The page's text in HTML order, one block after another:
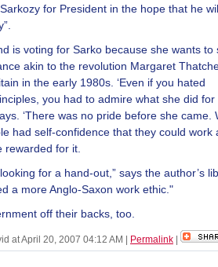
for President in the hope that he
is voting for Sarko because she wants to
akin to the revolution Margaret
in the early 1980s. ‘Even if you hated
you had to admire what she did for
‘There was no pride before she came.
had self-confidence that they could work
rewarded for it.
for a hand-out,” says the author’s
a more Anglo-Saxon work ethic."
off their backs, too.
at April 20, 2007 04:12 AM Permalink